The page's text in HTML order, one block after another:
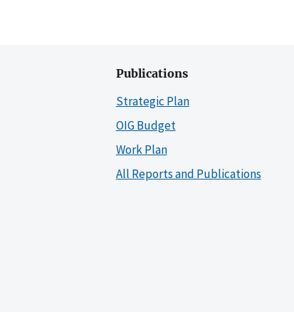
Publications
Strategic Plan
OIG Budget
Work Plan
All Reports and Publications